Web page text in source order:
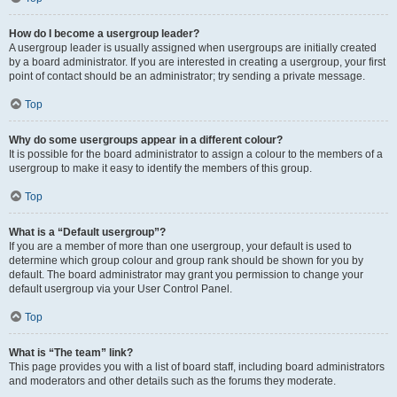
How do I become a usergroup leader?
A usergroup leader is usually assigned when usergroups are initially created
by a board administrator. If you are interested in creating a usergroup, your first
point of contact should be an administrator; try sending a private message.
Top
Why do some usergroups appear in a different colour?
It is possible for the board administrator to assign a colour to the members of a
usergroup to make it easy to identify the members of this group.
Top
What is a “Default usergroup”?
If you are a member of more than one usergroup, your default is used to
determine which group colour and group rank should be shown for you by
default. The board administrator may grant you permission to change your
default usergroup via your User Control Panel.
Top
What is “The team” link?
This page provides you with a list of board staff, including board administrators
and moderators and other details such as the forums they moderate.